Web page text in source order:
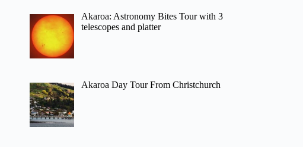
Akaroa: Astronomy Bites Tour with 3
telescopes and platter
Akaroa Day Tour From Christchurch